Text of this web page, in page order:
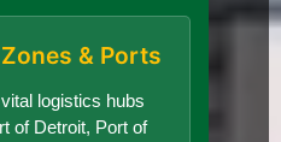
& Ports
logistics hubs
of Detroit, Port of